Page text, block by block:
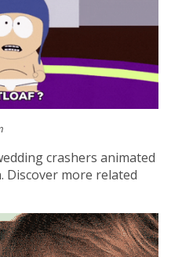
crashers animated
more related